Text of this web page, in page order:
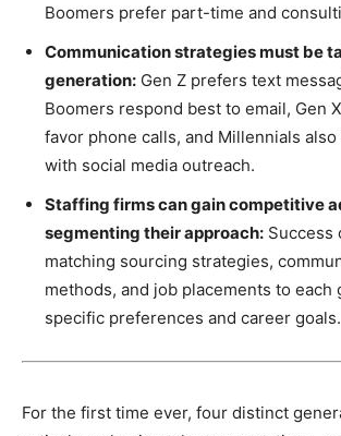
Boomers prefer part-time and
Communication strategies must be
generation: Gen Z prefers text
Boomers respond best to email, Gen
favor phone calls, and Millennials
with social media outreach.
Staffing firms can gain competitive
segmenting their approach: Success
matching sourcing strategies,
methods, and job placements to each
specific preferences and career goals.
For the first time ever, four distinct